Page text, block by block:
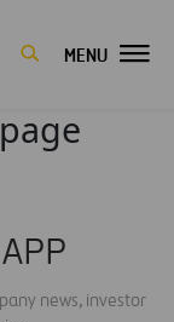
MENU
news, investor